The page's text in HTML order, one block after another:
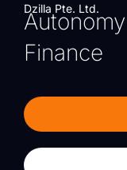
Dzilla Pte. Ltd.
Finance